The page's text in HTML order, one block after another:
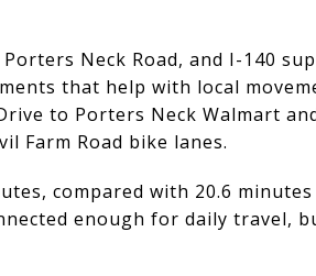
Neck Road, and I-140
that help with local
to Porters Neck Walmart
Farm Road bike lanes.
compared with 20.6
enough for daily travel,